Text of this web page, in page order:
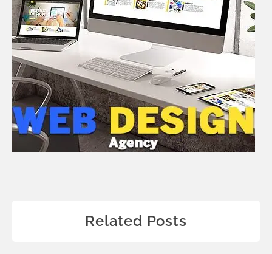
Related Posts